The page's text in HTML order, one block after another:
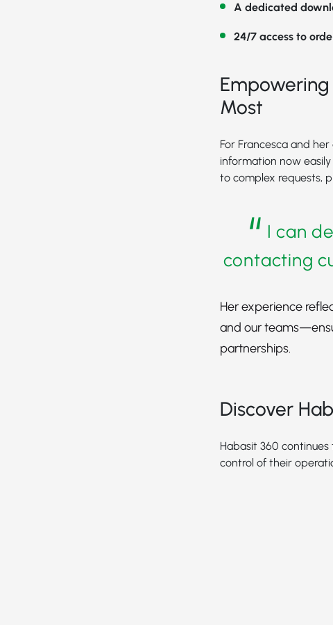
A dedicated
24/7 access to
Most
For Francesca and
information now
to complex requests,
“ I can
contacting
Her experience
and our
partnerships.
Discover
Habasit 360
control of their